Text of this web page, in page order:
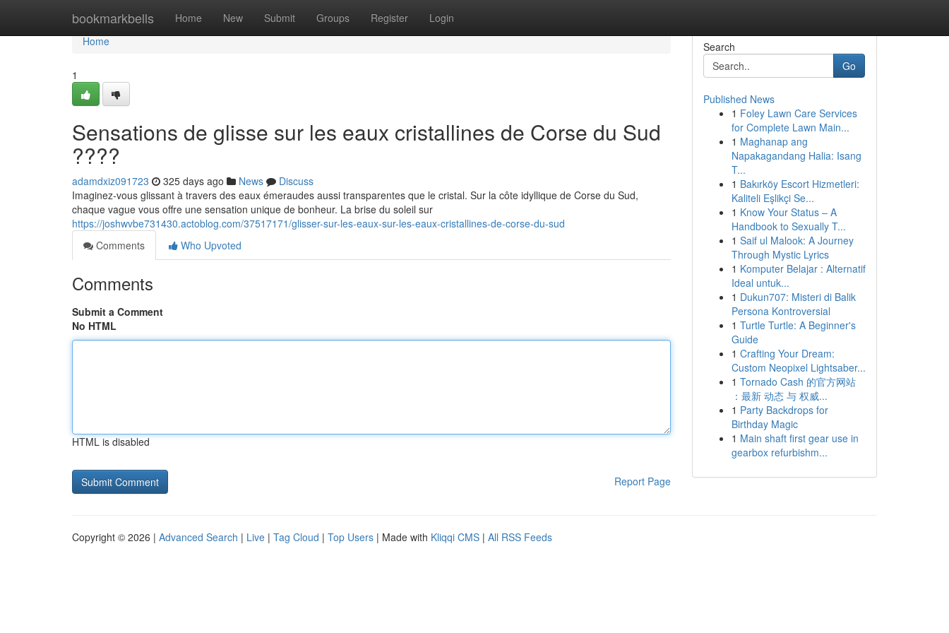
bookmarkbells Home New Submit Groups Register Login
Home
Home
1
Sensations de glisse sur les eaux cristallines de Corse du Sud
????
adamdxiz091723 325 days ago News
Discuss
Imaginez-vous glissant à travers des eaux émeraudes aussi transparentes que le cristal. Sur la côte idyllique de Corse du Sud,
chaque vague vous offre une sensation unique de bonheur. La brise du soleil sur
https://joshwvbe731430.actoblog.com/37517171/glisser-sur-les-eaux-sur-les-eaux-cristallines-de-corse-du-sud
Comments
Who Upvoted
Comments
Submit a Comment
No HTML
HTML is disabled
Report Page
Search
Go
Published News
1 Foley Lawn Care Services
for Complete Lawn Main...
1 Maghanap ang
Napakagandang Halia: Isang
T...
1 Bakırköy Escort Hizmetleri:
Kaliteli Eşlikçi Se...
1 Know Your Status – A
Handbook to Sexually T...
1 Saif ul Malook: A Journey
Through Mystic Lyrics
1 Komputer Belajar : Alternatif
Ideal untuk...
1 Dukun707: Misteri di Balik
Persona Kontroversial
1 Turtle Turtle: A Beginner's
Guide
1 Crafting Your Dream:
Custom Neopixel Lightsaber...
1 Tornado Cash 的官方网站
：最新 动态 与 权威...
1 Party Backdrops for
Birthday Magic
1 Main shaft first gear use in
gearbox refurbishm...
Copyright © 2026 | Advanced Search | Live | Tag Cloud | Top Users | Made with Kliqqi CMS | All RSS Feeds